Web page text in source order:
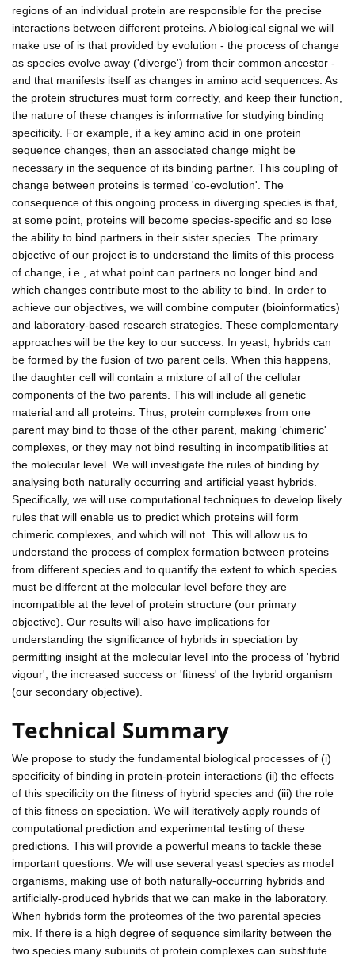
regions of an individual protein are responsible for the precise
interactions between different proteins. A biological signal we will
make use of is that provided by evolution - the process of change
as species evolve away ('diverge') from their common ancestor -
and that manifests itself as changes in amino acid sequences. As
the protein structures must form correctly, and keep their function,
the nature of these changes is informative for studying binding
specificity. For example, if a key amino acid in one protein
sequence changes, then an associated change might be
necessary in the sequence of its binding partner. This coupling of
change between proteins is termed 'co-evolution'. The
consequence of this ongoing process in diverging species is that,
at some point, proteins will become species-specific and so lose
the ability to bind partners in their sister species. The primary
objective of our project is to understand the limits of this process
of change, i.e., at what point can partners no longer bind and
which changes contribute most to the ability to bind. In order to
achieve our objectives, we will combine computer (bioinformatics)
and laboratory-based research strategies. These complementary
approaches will be the key to our success. In yeast, hybrids can
be formed by the fusion of two parent cells. When this happens,
the daughter cell will contain a mixture of all of the cellular
components of the two parents. This will include all genetic
material and all proteins. Thus, protein complexes from one
parent may bind to those of the other parent, making 'chimeric'
complexes, or they may not bind resulting in incompatibilities at
the molecular level. We will investigate the rules of binding by
analysing both naturally occurring and artificial yeast hybrids.
Specifically, we will use computational techniques to develop likely
rules that will enable us to predict which proteins will form
chimeric complexes, and which will not. This will allow us to
understand the process of complex formation between proteins
from different species and to quantify the extent to which species
must be different at the molecular level before they are
incompatible at the level of protein structure (our primary
objective). Our results will also have implications for
understanding the significance of hybrids in speciation by
permitting insight at the molecular level into the process of 'hybrid
vigour'; the increased success or 'fitness' of the hybrid organism
(our secondary objective).
Technical Summary
We propose to study the fundamental biological processes of (i)
specificity of binding in protein-protein interactions (ii) the effects
of this specificity on the fitness of hybrid species and (iii) the role
of this fitness on speciation. We will iteratively apply rounds of
computational prediction and experimental testing of these
predictions. This will provide a powerful means to tackle these
important questions. We will use several yeast species as model
organisms, making use of both naturally-occurring hybrids and
artificially-produced hybrids that we can make in the laboratory.
When hybrids form the proteomes of the two parental species
mix. If there is a high degree of sequence similarity between the
two species many subunits of protein complexes can substitute